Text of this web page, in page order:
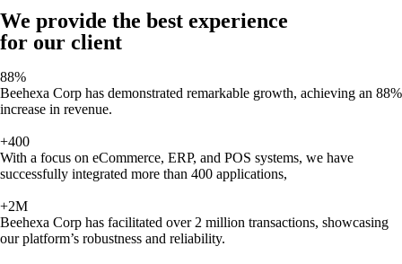
We provide the best experience
for our client
88%
Beehexa Corp has demonstrated remarkable growth, achieving an 88%
increase in revenue.
+400
With a focus on eCommerce, ERP, and POS systems, we have
successfully integrated more than 400 applications,
+2M
Beehexa Corp has facilitated over 2 million transactions, showcasing
our platform’s robustness and reliability.